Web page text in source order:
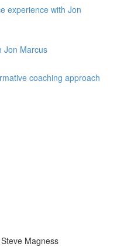
experience with Jon
Jon Marcus
coaching approach
Magness